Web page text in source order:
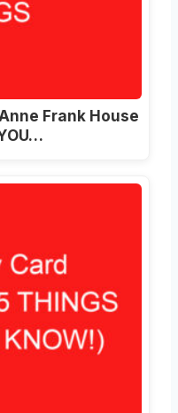
Frank House